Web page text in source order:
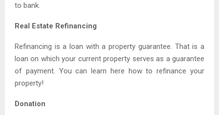
to bank.
Real Estate Refinancing
Refinancing is a loan with a property guarantee. That is a
loan on which your current property serves as a guarantee
of payment. You can learn here how to refinance your
property!
Donation